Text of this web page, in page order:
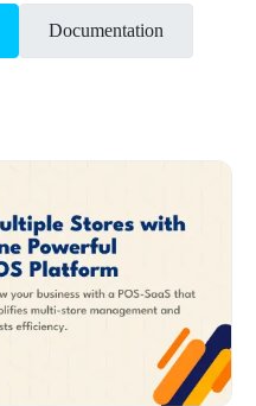
Documentation